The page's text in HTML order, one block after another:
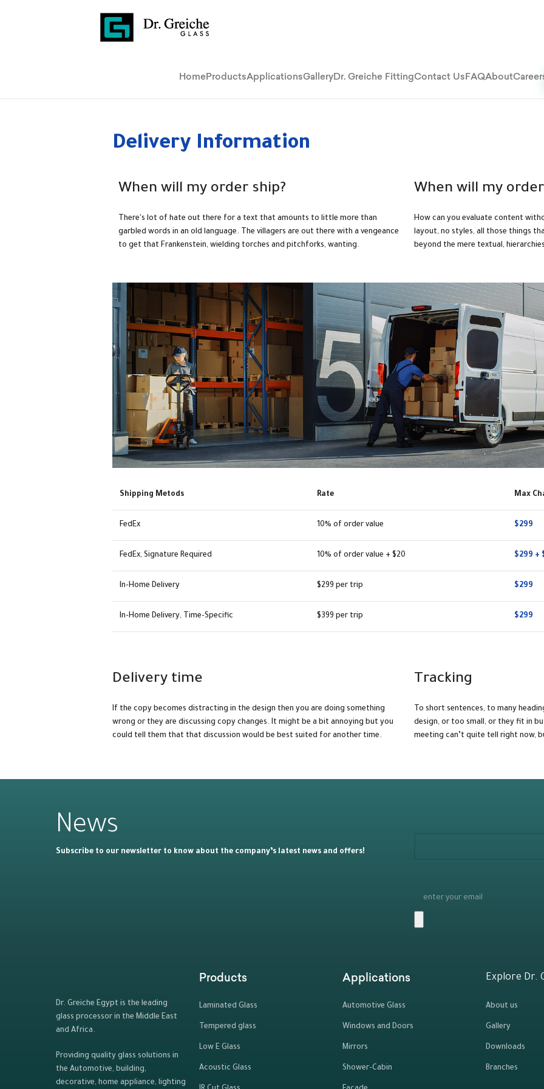
HomeProductsApplicationsGalleryDr. Greiche FittingContact UsFAQAbout
Delivery Information
When will my order ship?
There's lot of hate out there for a text that amounts to little more than
garbled words in an old language. The villagers are out there with a vengeance
to get that Frankenstein, wielding torches and pitchforks, wanting.
When will my
How can you evaluate content
layout, no styles, all those things
beyond the mere textual,
Shipping Metods Rate Max
FedEx 10% of order value $299
FedEx, Signature Required 10% of order value + $20 $299 +
In-Home Delivery $299 per trip $299
In-Home Delivery, Time-Specific $399 per trip $299
Delivery time
If the copy becomes distracting in the design then you are doing something
wrong or they are discussing copy changes. It might be a bit annoying but you
could tell them that that discussion would be best suited for another time.
Tracking
To short sentences, to many
design, or too small, or they fit in
meeting can’t quite tell right now,
News
Subscribe to our newsletter to know about the company’s latest news and offers!
Dr. Greiche Egypt is the leading
glass processor in the Middle East
and Africa.
Providing quality glass solutions in
the Automotive, building,
decorative, home appliance, lighting
Products
Laminated Glass
Tempered glass
Low E Glass
Acoustic Glass
Applications
Automotive Glass
Windows and Doors
Mirrors
Shower-Cabin
Explore Dr.
About us
Gallery
Downloads
Branches